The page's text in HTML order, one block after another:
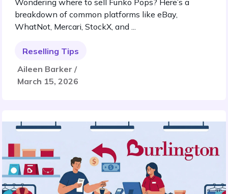
Wondering where to sell Funko Pops? Here’s a
breakdown of common platforms like eBay,
WhatNot, Mercari, StockX, and ...
Reselling Tips
Aileen Barker /
March 15, 2026